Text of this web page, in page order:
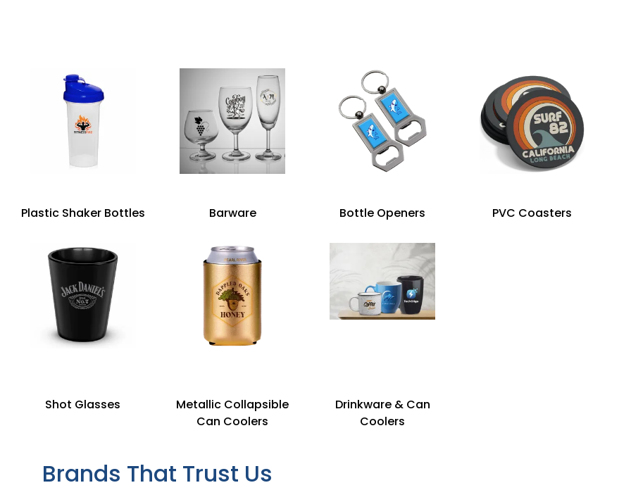
Plastic Shaker Bottles Barware Bottle Openers PVC Coasters
Shot Glasses
Metallic Collapsible
Can Coolers
Drinkware & Can
Coolers
Brands That Trust Us